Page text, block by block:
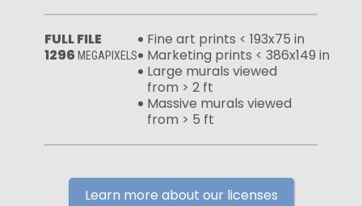
FULL FILE
1296 MEGAPIXELS
Fine art prints < 193x75 in
Marketing prints < 386x149 in
Large murals viewed
from > 2 ft
Massive murals viewed
from > 5 ft
Learn more about our licenses